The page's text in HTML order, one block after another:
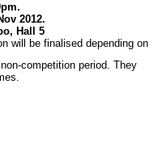
2012.
Hall 5
will be finalised depending on
competition period. They